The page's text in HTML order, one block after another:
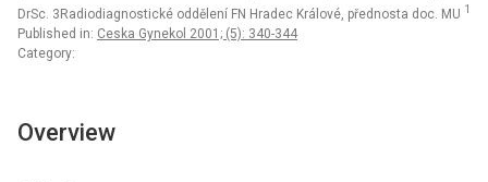
DrSc. 3Radiodiagnostické oddělení FN Hradec Králové, přednosta doc. MU 1
Published in: Ceska Gynekol 2001; (5): 340-344
Category:
Overview